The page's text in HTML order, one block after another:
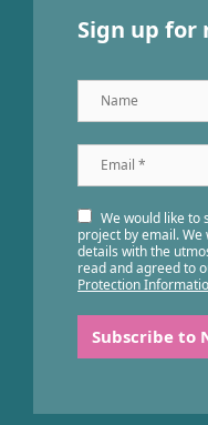
Sign up
Name
Email
*
We would like to
project by email.
details with the
read and agreed to
Protection